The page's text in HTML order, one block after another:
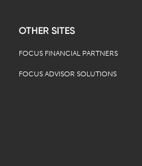
OTHER SITES
FOCUS FINANCIAL PARTNERS
FOCUS ADVISOR SOLUTIONS